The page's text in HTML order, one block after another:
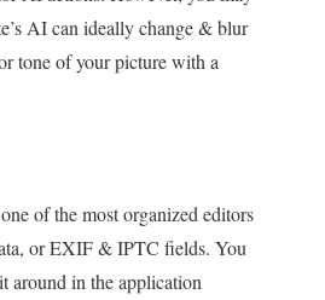
AI can ideally change & blur
tone of your picture with a
of the most organized editors
or EXIF & IPTC fields. You
around in the application